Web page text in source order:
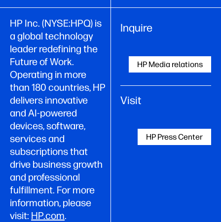
HP Inc. (NYSE:HPQ) is
a global technology
leader redefining the
Future of Work.
Operating in more
than 180 countries, HP
delivers innovative
and AI-powered
devices, software,
services and
subscriptions that
drive business growth
and professional
fulfillment. For more
information, please
visit: HP.com.
Inquire
HP Media relations
Visit
HP Press Center